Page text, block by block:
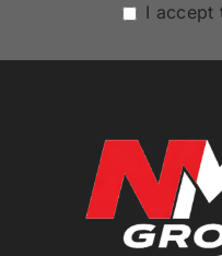
I accept